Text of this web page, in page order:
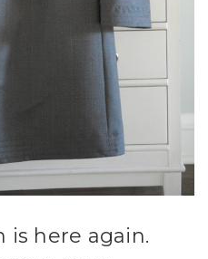
is here again.